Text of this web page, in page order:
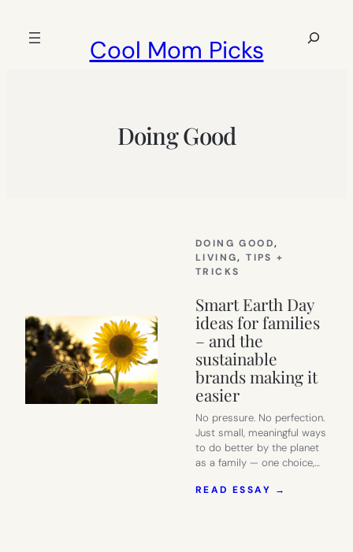
Cool Mom Picks
Search
Doing Good
DOING GOOD
LIVING, TIPS +
TRICKS
Smart Earth Day
ideas for families
– and the
sustainable
brands making it
easier
No pressure. No perfection.
Just small, meaningful ways
to do better by the planet
as a family — one choice,…
READ ESSAY →